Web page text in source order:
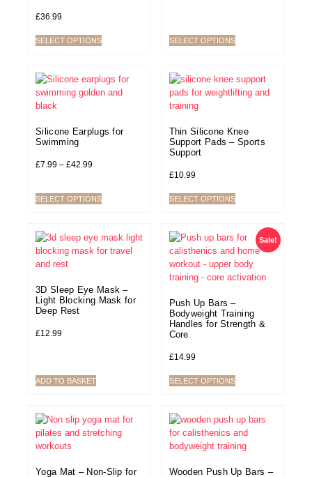
£36.99
SELECT OPTIONS SELECT OPTIONS
Silicone Earplugs for
Swimming
£7.99 – £42.99
SELECT OPTIONS
Thin Silicone Knee
Support Pads – Sports
Support
£10.99
SELECT OPTIONS
3D Sleep Eye Mask –
Light Blocking Mask for
Deep Rest
£12.99
ADD TO BASKET
Sale!
Push Up Bars –
Bodyweight Training
Handles for Strength &
Core
£14.99
SELECT OPTIONS
Yoga Mat – Non-Slip for
Wooden Push Up Bars –